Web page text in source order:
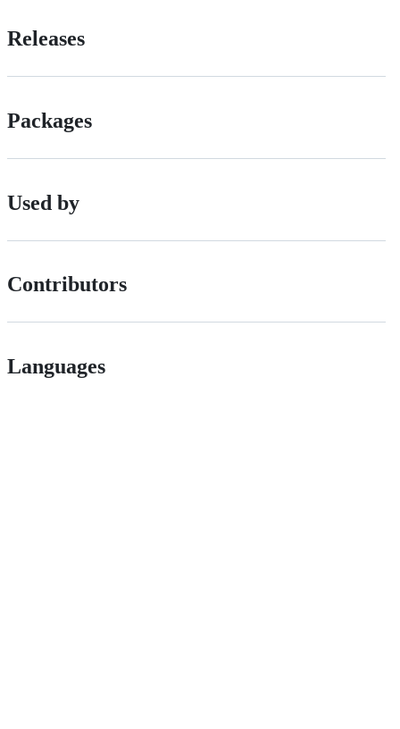
Releases
Packages
Used by
Contributors
Languages